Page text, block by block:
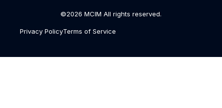
©2026 MCIM All rights reserved.
Privacy PolicyTerms of Service